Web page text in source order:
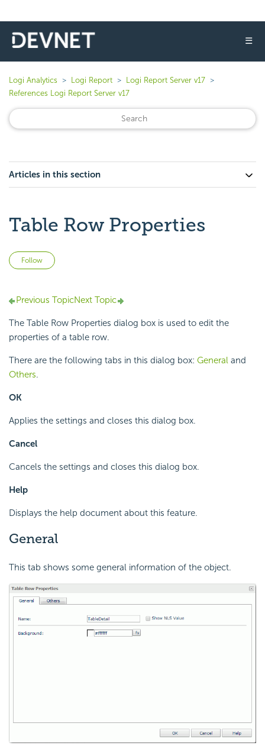
☰
Logi Analytics Logi Report
Logi Report Server v17
References Logi Report Server v17
Articles in this section
Table Row Properties
Follow
Previous TopicNext Topic
The Table Row Properties dialog box is used to edit the
properties of a table row.
There are the following tabs in this dialog box: General and
Others.
OK
Applies the settings and closes this dialog box.
Cancel
Cancels the settings and closes this dialog box.
Help
Displays the help document about this feature.
General
This tab shows some general information of the object.